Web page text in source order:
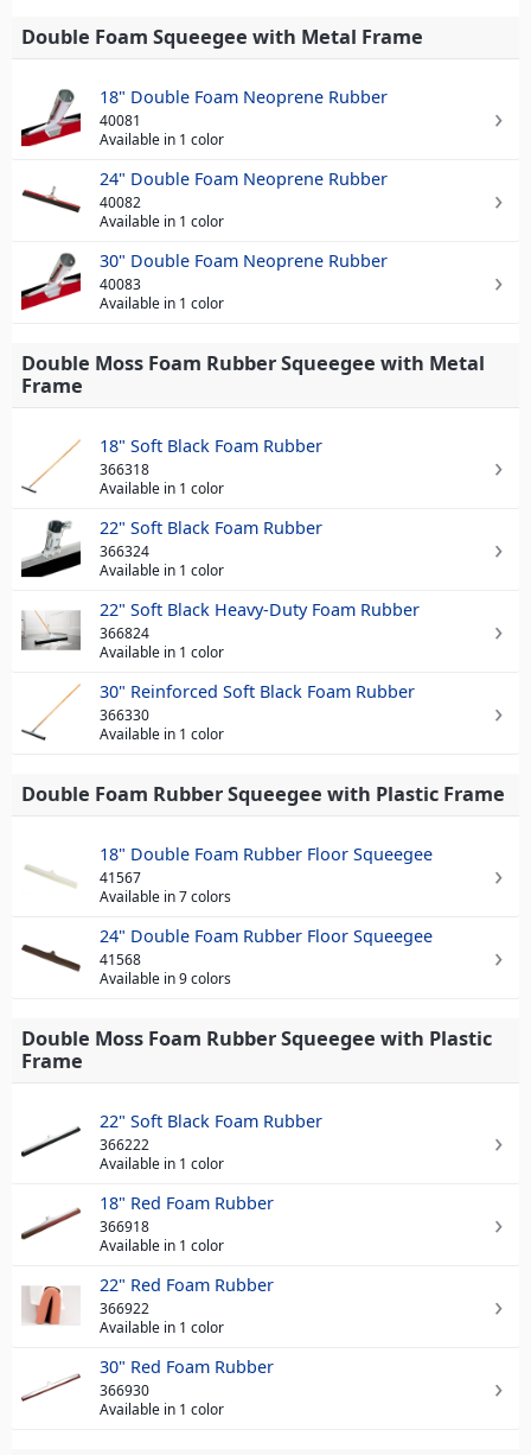
Double Foam Squeegee with Metal Frame
18" Double Foam Neoprene Rubber
40081
Available in 1 color
24" Double Foam Neoprene Rubber
40082
Available in 1 color
30" Double Foam Neoprene Rubber
40083
Available in 1 color
Double Moss Foam Rubber Squeegee with Metal
Frame
18" Soft Black Foam Rubber
366318
Available in 1 color
22" Soft Black Foam Rubber
366324
Available in 1 color
22" Soft Black Heavy-Duty Foam Rubber
366824
Available in 1 color
30" Reinforced Soft Black Foam Rubber
366330
Available in 1 color
Double Foam Rubber Squeegee with Plastic Frame
18" Double Foam Rubber Floor Squeegee
41567
Available in 7 colors
24" Double Foam Rubber Floor Squeegee
41568
Available in 9 colors
Double Moss Foam Rubber Squeegee with Plastic
Frame
22" Soft Black Foam Rubber
366222
Available in 1 color
18" Red Foam Rubber
366918
Available in 1 color
22" Red Foam Rubber
366922
Available in 1 color
30" Red Foam Rubber
366930
Available in 1 color